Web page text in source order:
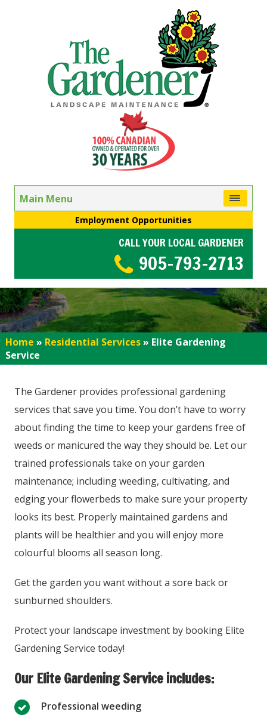
Main Menu
Employment Opportunities
CALL YOUR LOCAL GARDENER
905-793-2713
Home » Residential Services» Elite Gardening
Service
The Gardener provides professional gardening
services that save you time. You don’t have to worry
about finding the time to keep your gardens free of
weeds or manicured the way they should be. Let our
trained professionals take on your garden
maintenance; including weeding, cultivating, and
edging your flowerbeds to make sure your property
looks its best. Properly maintained gardens and
plants will be healthier and you will enjoy more
colourful blooms all season long.
Get the garden you want without a sore back or
sunburned shoulders.
Protect your landscape investment by booking Elite
Gardening Service today!
Our Elite Gardening Service includes:
Professional weeding